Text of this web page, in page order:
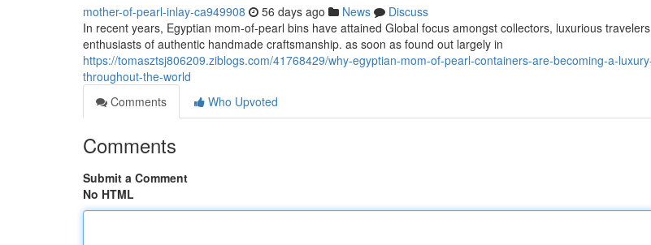
mother-of-pearl-inlay-ca949908 56 days ago News
Discuss
In recent years, Egyptian mom-of-pearl bins have attained Global focus amongst collectors, luxurious
enthusiasts of authentic handmade craftsmanship. as soon as found out largely in
https://tomasztsj806209.ziblogs.com/41768429/why-egyptian-mom-of-pearl-containers-are-becoming-a-
throughout-the-world
Comments
Who Upvoted
Comments
Submit a Comment
No HTML